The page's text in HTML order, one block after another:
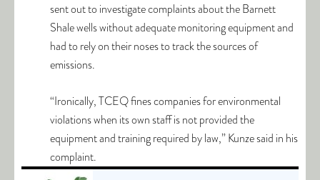
sent out to investigate complaints about the Barnett
Shale wells without adequate monitoring equipment and
had to rely on their noses to track the sources of
emissions.
“Ironically, TCEQ fines companies for environmental
violations when its own staff is not provided the
equipment and training required by law,” Kunze said in his
complaint.